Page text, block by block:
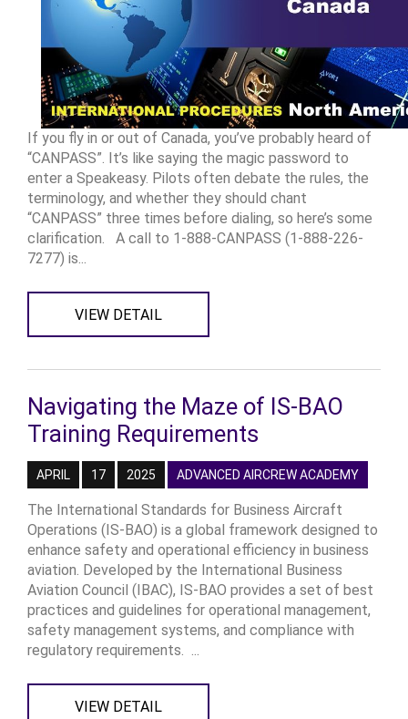
If you fly in or out of Canada, you’ve probably heard of
“CANPASS”. It’s like saying the magic password to
enter a Speakeasy. Pilots often debate the rules, the
terminology, and whether they should chant
“CANPASS” three times before dialing, so here’s some
clarification. A call to 1-888-CANPASS (1-888-226-
7277) is...
VIEW DETAIL
Navigating the Maze of IS-BAO
Training Requirements
APRIL 17 2025 ADVANCED AIRCREW ACADEMY
The International Standards for Business Aircraft
Operations (IS-BAO) is a global framework designed to
enhance safety and operational efficiency in business
aviation. Developed by the International Business
Aviation Council (IBAC), IS-BAO provides a set of best
practices and guidelines for operational management,
safety management systems, and compliance with
regulatory requirements. ...
VIEW DETAIL